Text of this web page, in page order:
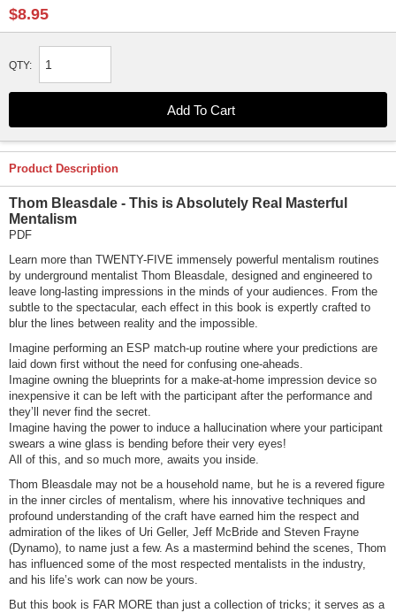
$8.95
QTY:
Product Description
Thom Bleasdale - This is Absolutely Real Masterful
Mentalism
PDF
Learn more than TWENTY-FIVE immensely powerful mentalism routines
by underground mentalist Thom Bleasdale, designed and engineered to
leave long-lasting impressions in the minds of your audiences. From the
subtle to the spectacular, each effect in this book is expertly crafted to
blur the lines between reality and the impossible.
Imagine performing an ESP match-up routine where your predictions are
laid down first without the need for confusing one-aheads.
Imagine owning the blueprints for a make-at-home impression device so
inexpensive it can be left with the participant after the performance and
they’ll never find the secret.
Imagine having the power to induce a hallucination where your participant
swears a wine glass is bending before their very eyes!
All of this, and so much more, awaits you inside.
Thom Bleasdale may not be a household name, but he is a revered figure
in the inner circles of mentalism, where his innovative techniques and
profound understanding of the craft have earned him the respect and
admiration of the likes of Uri Geller, Jeff McBride and Steven Frayne
(Dynamo), to name just a few. As a mastermind behind the scenes, Thom
has influenced some of the most respected mentalists in the industry,
and his life’s work can now be yours.
But this book is FAR MORE than just a collection of tricks; it serves as a